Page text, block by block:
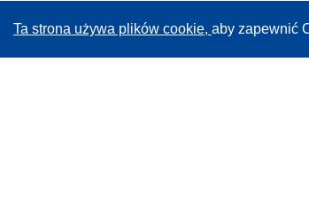
Ta strona używa plików cookie, aby zapewnić